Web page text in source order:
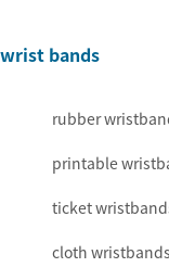
wrist bands
rubber
printable
ticket
cloth wristbands